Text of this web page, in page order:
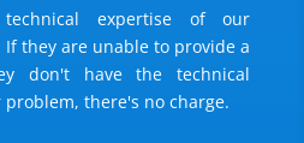
expertise of our
they are unable to provide a
don't have the technical
there's no charge.